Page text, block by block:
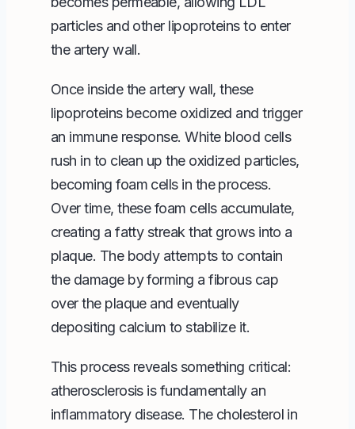
particles and other lipoproteins to enter
the artery wall.
Once inside the artery wall, these
lipoproteins become oxidized and trigger
an immune response. White blood cells
rush in to clean up the oxidized particles,
becoming foam cells in the process.
Over time, these foam cells accumulate,
creating a fatty streak that grows into a
plaque. The body attempts to contain
the damage by forming a fibrous cap
over the plaque and eventually
depositing calcium to stabilize it.
This process reveals something critical:
atherosclerosis is fundamentally an
inflammatory disease. The cholesterol in